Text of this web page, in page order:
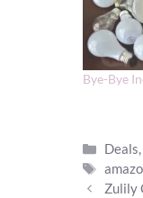
Bye-Bye
Deals
Tags
Zulily